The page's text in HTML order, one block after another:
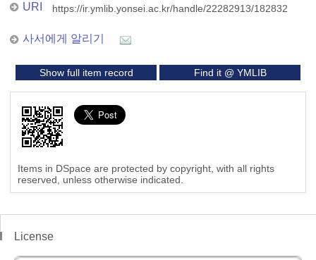
URI https://ir.ymlib.yonsei.ac.kr/handle/22282913/182832
사서에게 알리기
Show full item record Find it @ YMLIB
Items in DSpace are protected by copyright, with all rights
reserved, unless otherwise indicated.
License